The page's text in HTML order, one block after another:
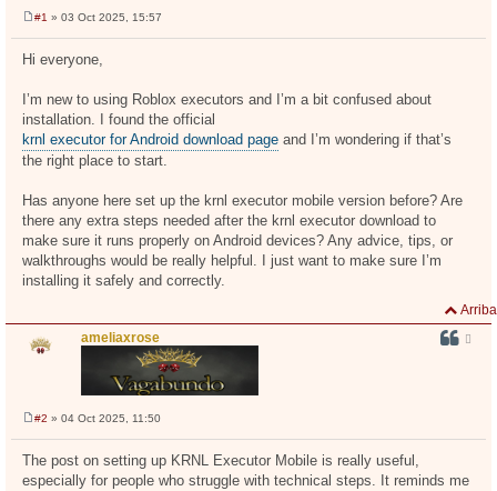
e
e
#1 » 03 Oct 2025, 15:57
Hi everyone,
I’m new to using Roblox executors and I’m a bit confused about
installation. I found the official
krnl executor for Android download page and I’m wondering if that’s
the right place to start.
Has anyone here set up the krnl executor mobile version before? Are
there any extra steps needed after the krnl executor download to
make sure it runs properly on Android devices? Any advice, tips, or
walkthroughs would be really helpful. I just want to make sure I’m
installing it safely and correctly.
Arriba
ameliaxrose
e
s
a
#2 » 04 Oct 2025, 11:50
The post on setting up KRNL Executor Mobile is really useful,
especially for people who struggle with technical steps. It reminds me